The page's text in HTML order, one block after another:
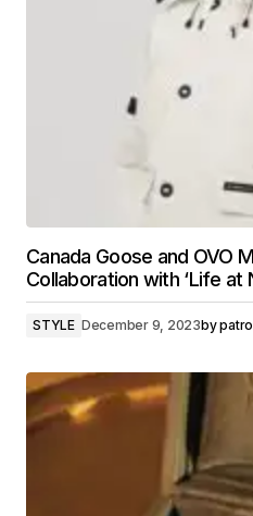
Canada Goose and OVO
Collaboration with ‘Life at
STYLE December 9, 2023by